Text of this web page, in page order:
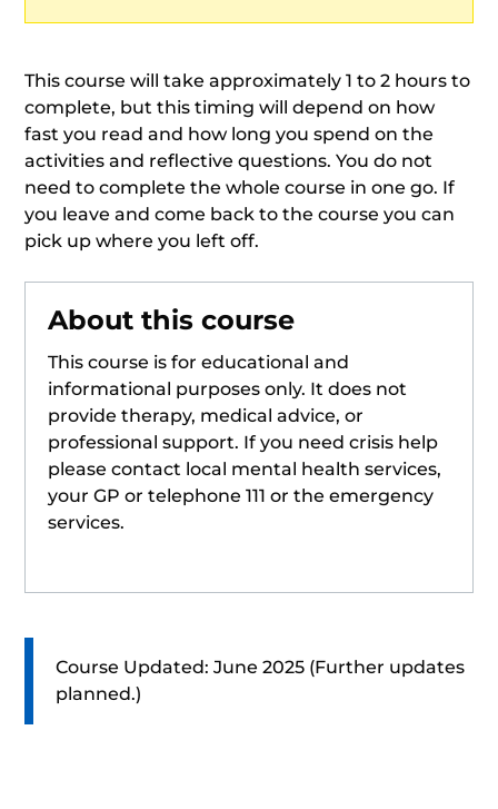
This course will take approximately 1 to 2 hours to
complete, but this timing will depend on how
fast you read and how long you spend on the
activities and reflective questions. You do not
need to complete the whole course in one go. If
you leave and come back to the course you can
pick up where you left off.
About this course
This course is for educational and
informational purposes only. It does not
provide therapy, medical advice, or
professional support. If you need crisis help
please contact local mental health services,
your GP or telephone 111 or the emergency
services.
Course Updated: June 2025 (Further updates
planned.)